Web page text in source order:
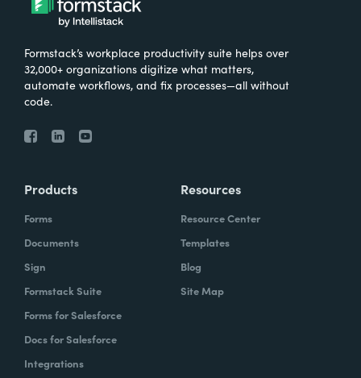
Formstack’s workplace productivity suite helps over
32,000+ organizations digitize what matters,
automate workflows, and fix processes—all without
code.
Products
Forms
Documents
Sign
Formstack Suite
Forms for Salesforce
Docs for Salesforce
Integrations
Resources
Resource Center
Templates
Blog
Site Map